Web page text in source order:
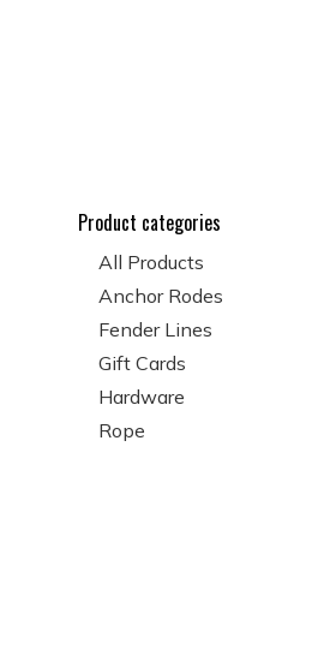
Product categories
All Products
Anchor Rodes
Fender Lines
Gift Cards
Hardware
Rope